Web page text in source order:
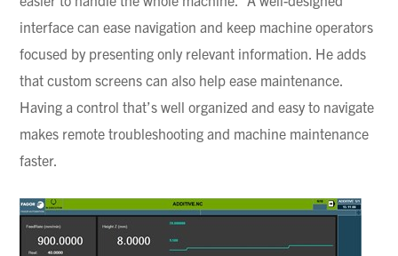
interface can ease navigation and keep machine operators
focused by presenting only relevant information. He adds
that custom screens can also help ease maintenance.
Having a control that’s well organized and easy to navigate
makes remote troubleshooting and machine maintenance
faster.